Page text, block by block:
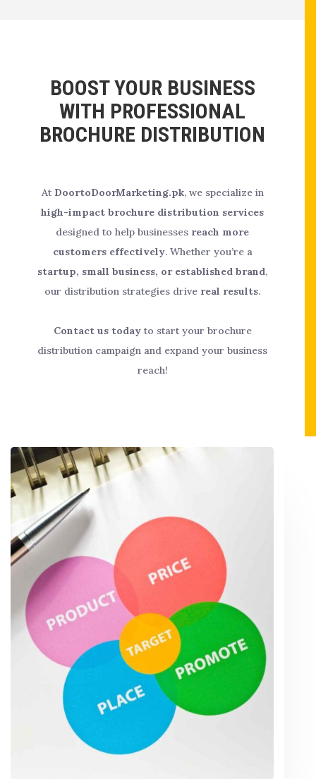
BOOST YOUR BUSINESS
WITH PROFESSIONAL
BROCHURE DISTRIBUTION
At DoortoDoorMarketing.pk, we specialize in
high-impact brochure distribution services
designed to help businesses reach more
customers effectively. Whether you’re a
startup, small business, or established brand,
our distribution strategies drive real results.
Contact us todayto start your brochure
distribution campaign and expand your business
reach!